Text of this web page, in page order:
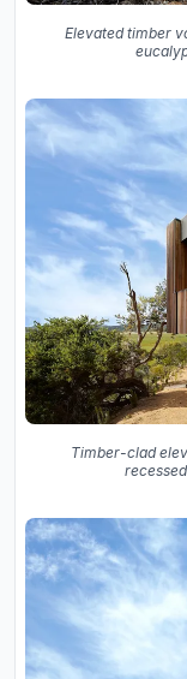
Elevated timber
Timber-clad